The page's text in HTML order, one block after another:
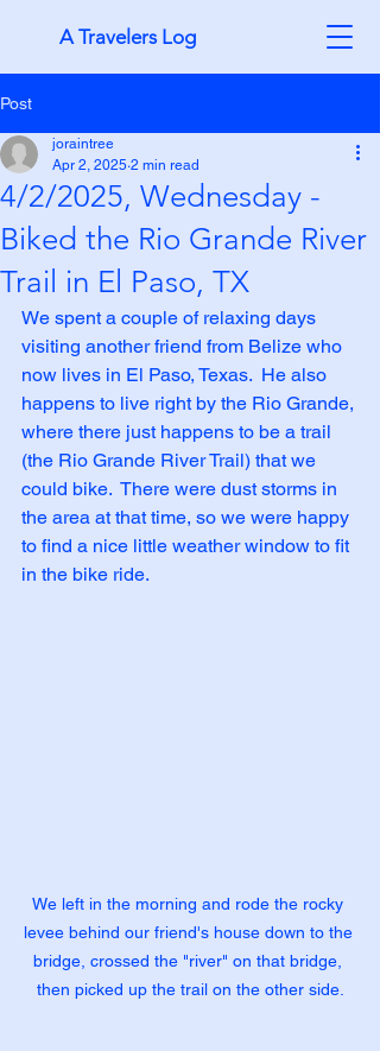
A Travelers Log
Post
4/2/2025, Wednesday -
Biked the Rio Grande River
Trail in El Paso, TX
joraintree
Apr 2, 2025 2 min read
We spent a couple of relaxing days
visiting another friend from Belize who
now lives in El Paso, Texas.  He also
happens to live right by the Rio Grande,
where there just happens to be a trail
(the Rio Grande River Trail) that we
could bike.  There were dust storms in
the area at that time, so we were happy
to find a nice little weather window to fit
in the bike ride.
We left in the morning and rode the rocky
levee behind our friend's house down to the
bridge, crossed the "river" on that bridge,
then picked up the trail on the other side.